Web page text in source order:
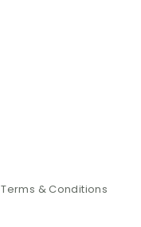
Terms & Conditions